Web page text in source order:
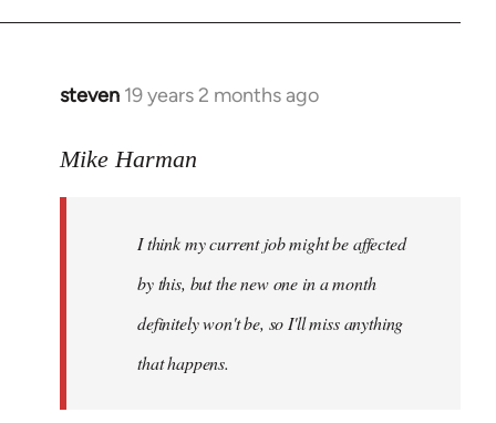
steven 19 years 2 months ago
In
to
libcom.org
Mike Harman
I think my current job might be affected
by this, but the new one in a month
definitely won't be, so I'll miss anything
that happens.